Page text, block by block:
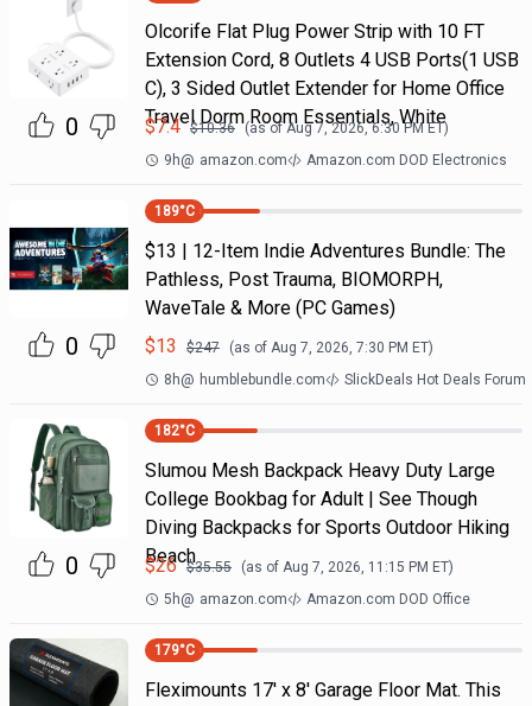
0
Olcorife Flat Plug Power Strip with 10 FT
Extension Cord, 8 Outlets 4 USB Ports(1 USB
C), 3 Sided Outlet Extender for Home Office
Travel Dorm Room Essentials, White
$7.4 $10.36 (as ofAug 7, 2026, 6:30 PMET)
9h@ amazon.com Amazon.com DOD Electronics
0
189°C
$13 | 12-Item Indie Adventures Bundle: The
Pathless, Post Trauma, BIOMORPH,
WaveTale & More (PC Games)
$13 $247 (as of Aug 7, 2026, 7:30 PM ET)
8h@ humblebundle.com SlickDeals Hot Deals Forum
0
182°C
Slumou Mesh Backpack Heavy Duty Large
College Bookbag for Adult | See Though
Diving Backpacks for Sports Outdoor Hiking
Beach
$26 $35.55 (as of Aug 7, 2026, 11:15 PM ET)
5h@ amazon.com Amazon.com DOD Office
179°C
Fleximounts 17' x 8' Garage Floor Mat. This